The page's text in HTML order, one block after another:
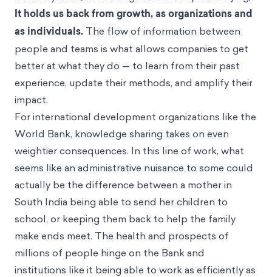
It holds us back from growth, as organizations and
as individuals. The flow of information between
people and teams is what allows companies to get
better at what they do — to learn from their past
experience, update their methods, and amplify their
impact.
For international development organizations like the
World Bank, knowledge sharing takes on even
weightier consequences. In this line of work, what
seems like an administrative nuisance to some could
actually be the difference between a mother in
South India being able to send her children to
school, or keeping them back to help the family
make ends meet. The health and prospects of
millions of people hinge on the Bank and
institutions like it being able to work as efficiently as